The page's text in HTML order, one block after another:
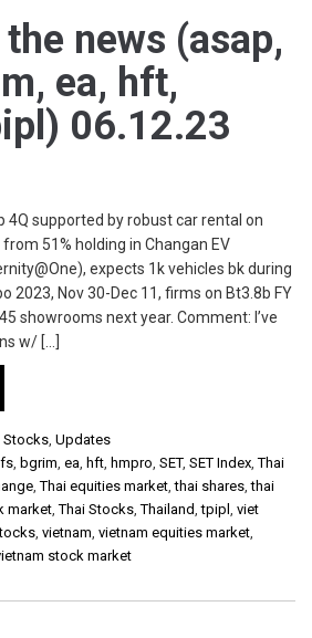
news (asap,
ea, hft,
06.12.23
4Q supported by robust car rental on
51% holding in Changan EV
expects 1k vehicles bk during
2023, Nov 30-Dec 11, firms on Bt3.8b FY
showrooms next year. Comment: I’ve
w/ […]
Stocks, Updates
, bgrim, ea, hft, hmpro, SET, SET Index,Thai
,Thai equities market,thai shares,thai
market,Thai Stocks,Thailand,tpipl , viet
, vietnam, vietnam equities market,
stock market